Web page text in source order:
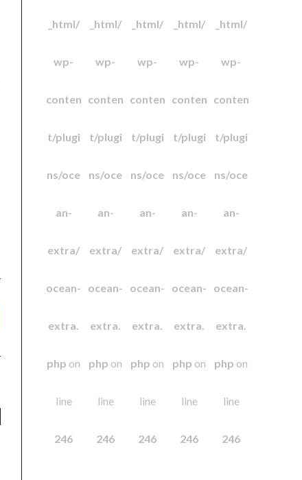
_html/
wp-
conten
t/plugi
ns/oce
an-
extra/
ocean-
extra.
php on
line
246
_html/
wp-
conten
t/plugi
ns/oce
an-
extra/
ocean-
extra.
php on
line
246
_html/
wp-
conten
t/plugi
ns/oce
an-
extra/
ocean-
extra.
php on
line
246
_html/
wp-
conten
t/plugi
ns/oce
an-
extra/
ocean-
extra.
php on
line
246
_html/
wp-
conten
t/plugi
ns/oce
an-
extra/
ocean-
extra.
php on
line
246